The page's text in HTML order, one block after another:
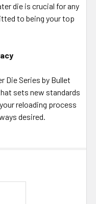
die is crucial for any
to being your top
Die Series by Bullet
sets new standards
reloading process
desired.